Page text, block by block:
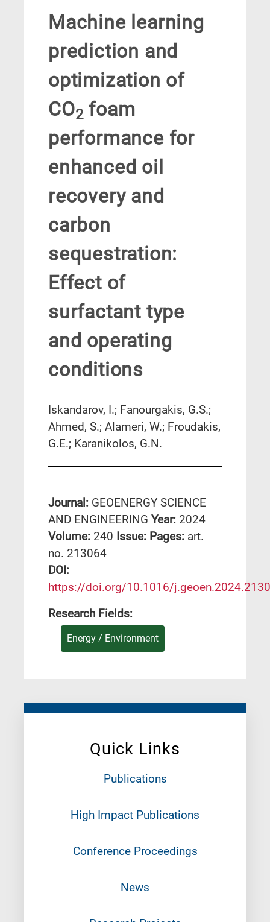
Quick Links
Publications
High Impact Publications
Conference Proceedings
News
Machine learning
prediction and
optimization of
CO2 foam
performance for
enhanced oil
recovery and
carbon
sequestration:
Effect of
surfactant type
and operating
conditions
Iskandarov, I.; Fanourgakis, G.S.;
Ahmed, S.; Alameri, W.; Froudakis,
G.E.; Karanikolos, G.N.
Journal: GEOENERGY SCIENCE
AND ENGINEERING Year: 2024
Volume: 240 Issue: Pages: art.
no. 213064
DΟΙ:
https://doi.org/10.1016/
Research Fields:
Energy / Environment